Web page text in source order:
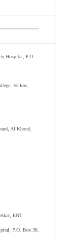
Hospital, P.O.
Vellore,
Al Khoud,
ENT
P.O. Box 38,